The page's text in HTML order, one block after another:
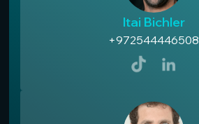
Itai Bichler
+972544446508